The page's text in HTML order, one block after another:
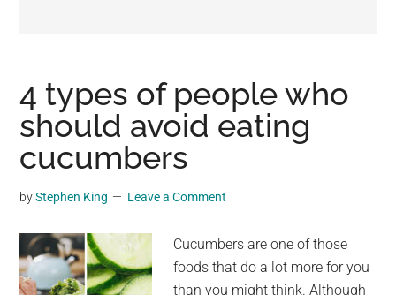
viral
videos,
trending
material,
breaking
For
a
social
4 types of people who
should avoid eating
cucumbers
byStephen King Leave a Comment
Cucumbers are one of those
foods that do a lot more for you
than you might think. Although